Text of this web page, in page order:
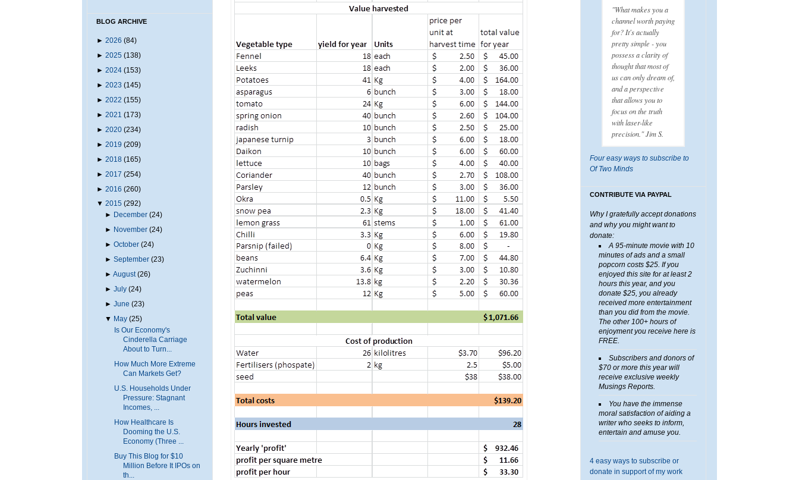
BLOG ARCHIVE
► 2026 (84)
► 2025 (138)
► 2024 (153)
► 2023 (145)
► 2022 (155)
► 2021 (173)
► 2020 (234)
► 2019 (209)
► 2018 (165)
► 2017 (254)
► 2016 (260)
▼ 2015 (292)
► December (24)
► November (24)
►October (24)
►September (23)
►August (26)
►July (24)
►June (23)
▼ May (25)
Is Our Economy's
Cinderella Carriage
About to Turn...
How Much More Extreme
Can Markets Get?
U.S. Households Under
Pressure: Stagnant
Incomes, ...
How Healthcare Is
Dooming the U.S.
Economy (Three ...
Buy This Blog for $10
Million Before It IPOs on
th...
"What makes you a
channel worth paying
for? It's actually
pretty simple - you
possess a clarity of
thought that most of
us can only dream of,
and a perspective
that allows you to
focus on the truth
with laser-like
precision." Jim S.
Four easy ways to subscribe to
Of Two Minds
CONTRIBUTE VIA PAYPAL
Why I gratefully accept donations
and why you might want to
donate:
A 95-minute movie with 10
minutes of ads and a small
popcorn costs $25. If you
enjoyed this site for at least 2
hours this year, and you
donate $25, you already
received more entertainment
than you did from the movie.
The other 100+ hours of
enjoyment you receive here is
FREE.
Subscribers and donors of
$70 or more this year will
receive exclusive weekly
Musings Reports.
You have the immense
moral satisfaction of aiding a
writer who seeks to inform,
entertain and amuse you.
4 easy ways to subscribe or
donate in support of my work